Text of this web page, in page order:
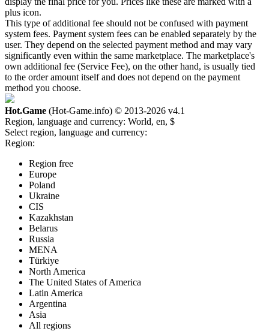
plus icon.
This type of additional fee should not be confused with payment
system fees. Payment system fees can be enabled separately by the
user. They depend on the selected payment method and may vary
significantly even within the same marketplace. The marketplace's
own additional fee (Service Fee), on the other hand, is usually tied
to the order amount itself and does not depend on the payment
method you choose.
Hot.Game (Hot-Game.info) © 2013-2026 v4.1
Region, language and currency: World, en, $
Select region, language and currency:
Region:
Region free
Europe
Poland
Ukraine
CIS
Kazakhstan
Belarus
Russia
MENA
Türkiye
North America
The United States of America
Latin America
Argentina
Asia
All regions